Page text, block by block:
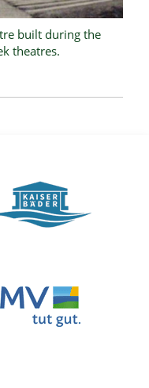
built during the
theatres.